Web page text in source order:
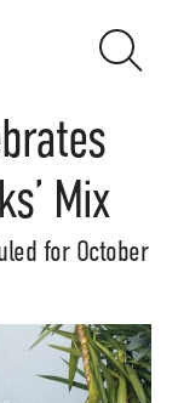
Mix
for October